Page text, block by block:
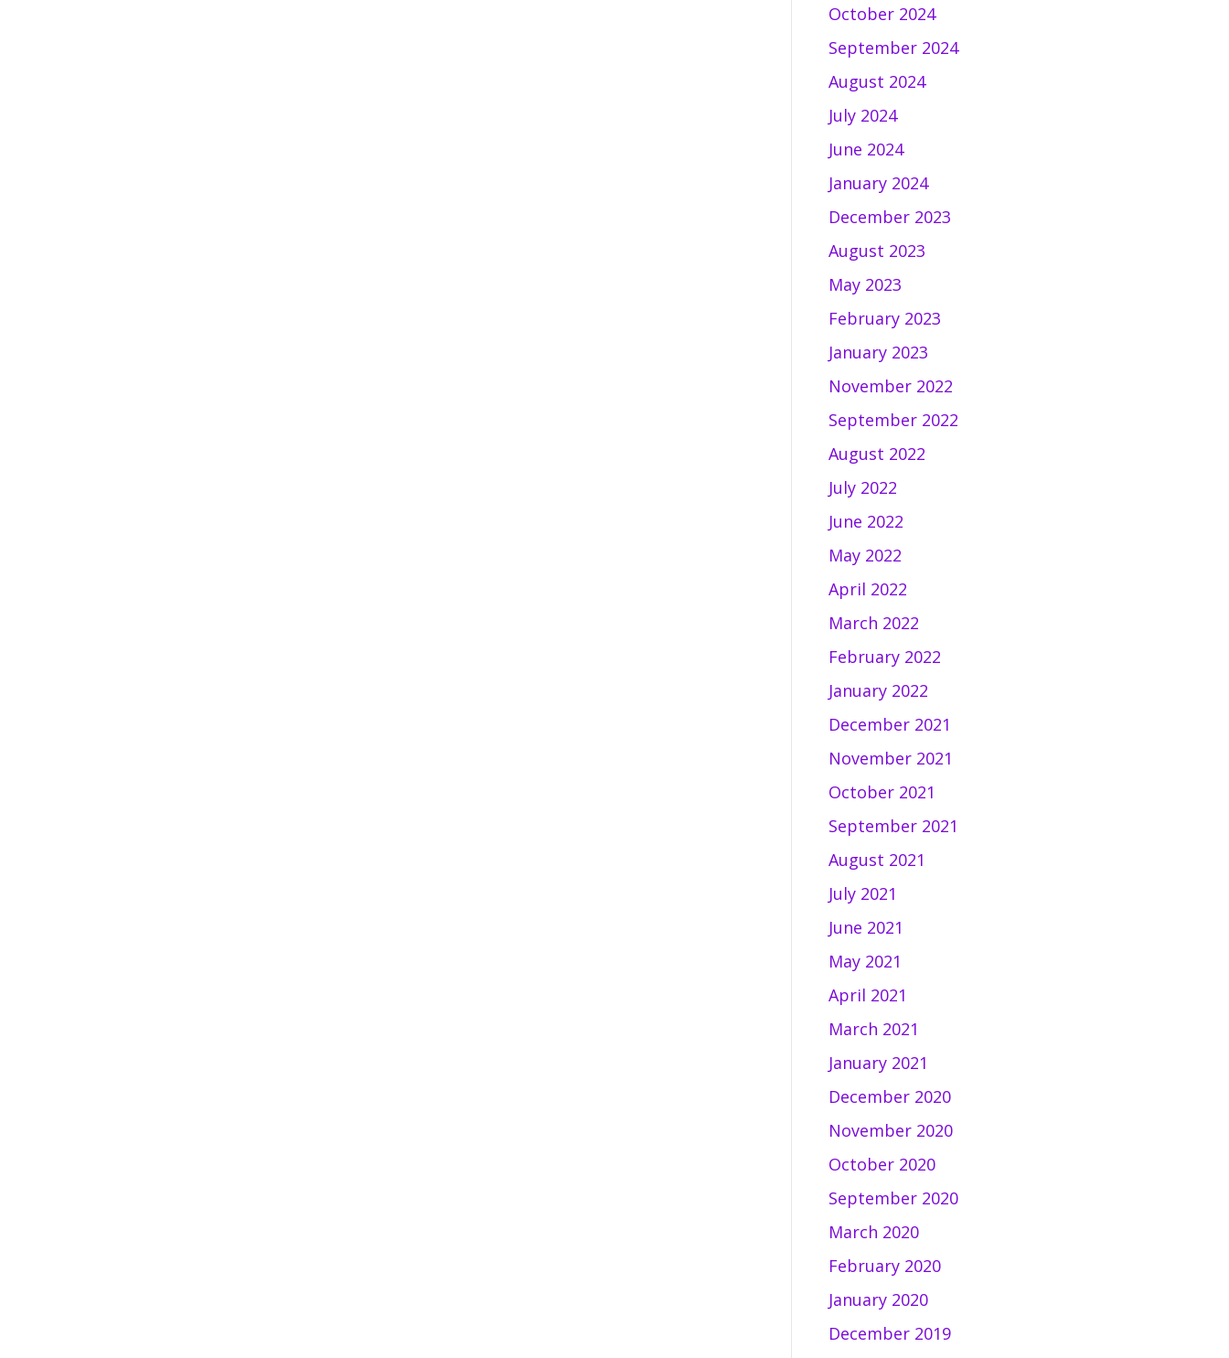
October 2024
September 2024
August 2024
July 2024
June 2024
January 2024
December 2023
August 2023
May 2023
February 2023
January 2023
November 2022
September 2022
August 2022
July 2022
June 2022
May 2022
April 2022
March 2022
February 2022
January 2022
December 2021
November 2021
October 2021
September 2021
August 2021
July 2021
June 2021
May 2021
April 2021
March 2021
January 2021
December 2020
November 2020
October 2020
September 2020
March 2020
February 2020
January 2020
December 2019